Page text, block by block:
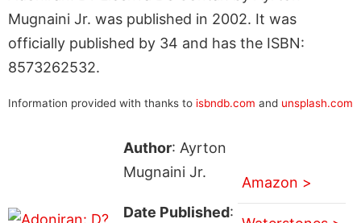
Mugnaini Jr. was published in 2002. It was
officially published by 34 and has the ISBN:
8573262532.
Information provided with thanks to isbndb.com and unsplash.com
Author: Ayrton
Mugnaini Jr.
Date Published:
Amazon >